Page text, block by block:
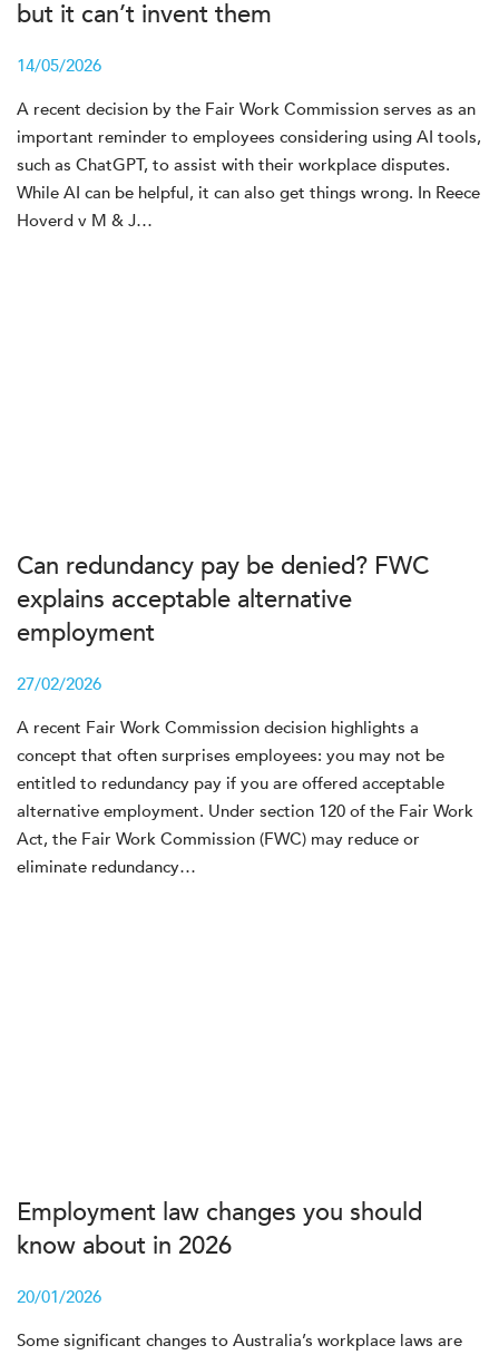
but it can’t invent them
14/05/2026
A recent decision by the Fair Work Commission serves as an
important reminder to employees considering using AI tools,
such as ChatGPT, to assist with their workplace disputes.
While AI can be helpful, it can also get things wrong. In Reece
Hoverd v M & J…
Can redundancy pay be denied? FWC
explains acceptable alternative
employment
27/02/2026
A recent Fair Work Commission decision highlights a
concept that often surprises employees: you may not be
entitled to redundancy pay if you are offered acceptable
alternative employment. Under section 120 of the Fair Work
Act, the Fair Work Commission (FWC) may reduce or
eliminate redundancy…
Employment law changes you should
know about in 2026
20/01/2026
Some significant changes to Australia’s workplace laws are